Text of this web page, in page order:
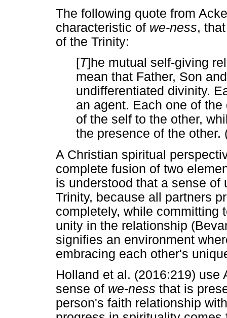
The following quote from
characteristic of we-ness,
of the Trinity:
[T]he mutual self-giving
mean that Father, Son
undifferentiated divinity.
an agent. Each one of
of the self to the other,
the presence of the other.
A Christian spiritual
complete fusion of two
is understood that a sense of
Trinity, because all partners
completely, while committing
unity in the relationship
signifies an environment
embracing each other's
Holland et al. (2016:219)
sense of we-ness that is
person's faith relationship